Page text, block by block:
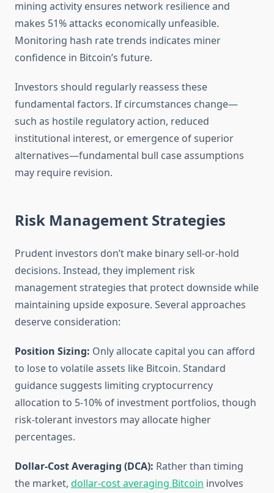
mining activity ensures network resilience and
makes 51% attacks economically unfeasible.
Monitoring hash rate trends indicates miner
confidence in Bitcoin’s future.
Investors should regularly reassess these
fundamental factors. If circumstances change—
such as hostile regulatory action, reduced
institutional interest, or emergence of superior
alternatives—fundamental bull case assumptions
may require revision.
Risk Management Strategies
Prudent investors don’t make binary sell-or-hold
decisions. Instead, they implement risk
management strategies that protect downside while
maintaining upside exposure. Several approaches
deserve consideration:
Position Sizing: Only allocate capital you can afford
to lose to volatile assets like Bitcoin. Standard
guidance suggests limiting cryptocurrency
allocation to 5-10% of investment portfolios, though
risk-tolerant investors may allocate higher
percentages.
Dollar-Cost Averaging (DCA): Rather than timing
the market, dollar-cost averaging Bitcoin involves